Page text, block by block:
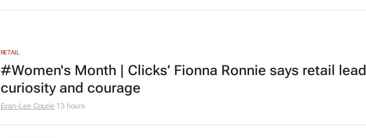
RETAIL
#Women's Month | Clicks’ Fionna Ronnie says retail
curiosity and courage
Evan-Lee Courie 13 hours